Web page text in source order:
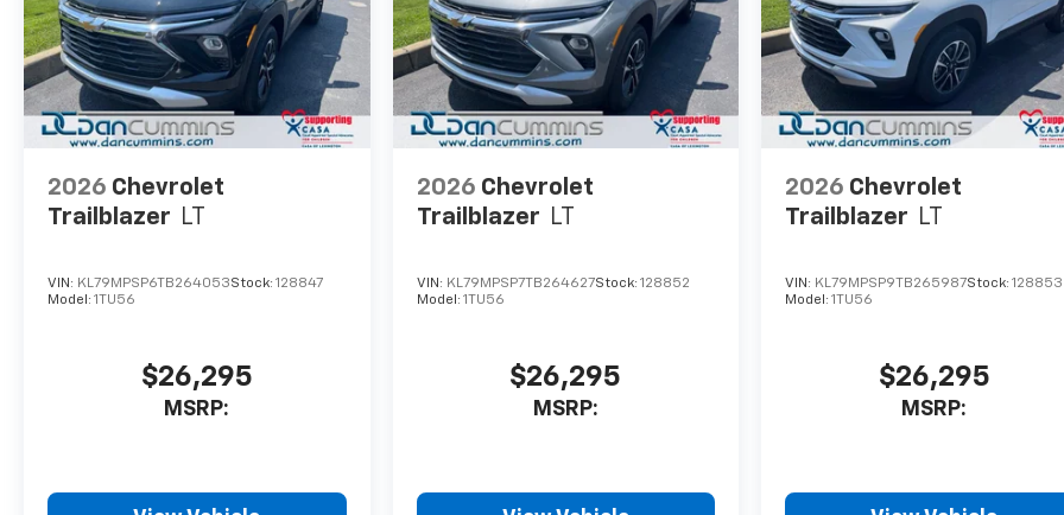
2026 Chevrolet
Trailblazer LT
VIN: KL79MPSP6TB264053Stock: 128847
Model: 1TU56
$26,295
MSRP:
2026 Chevrolet
Trailblazer LT
VIN: KL79MPSP7TB264627Stock: 128852
Model: 1TU56
$26,295
MSRP:
2026 Chevrolet
Trailblazer LT
VIN: KL79MPSP9TB265987Stock:128853
Model:1TU56
$26,295
MSRP: